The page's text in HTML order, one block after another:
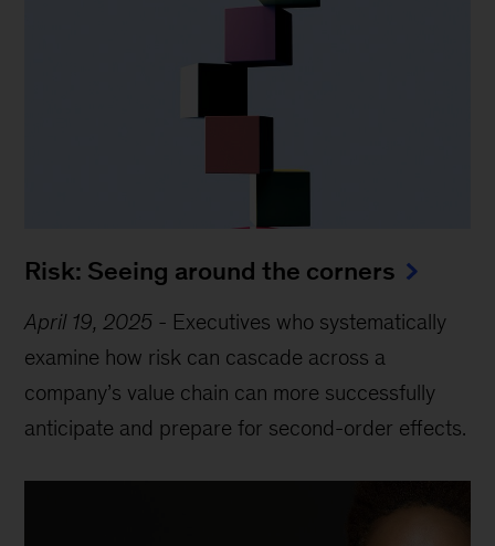
Risk: Seeing around the corners
April 19, 2025 - Executives who systematically
examine how risk can cascade across a
company’s value chain can more successfully
anticipate and prepare for second-order effects.